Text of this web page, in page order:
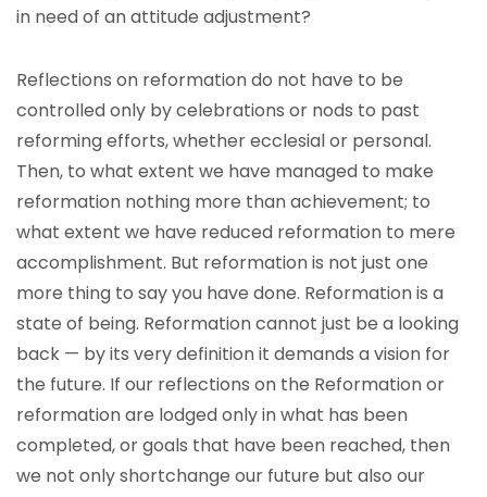
in need of an attitude adjustment?
Reflections on reformation do not have to be
controlled only by celebrations or nods to past
reforming efforts, whether ecclesial or personal.
Then, to what extent we have managed to make
reformation nothing more than achievement; to
what extent we have reduced reformation to mere
accomplishment. But reformation is not just one
more thing to say you have done. Reformation is a
state of being. Reformation cannot just be a looking
back — by its very definition it demands a vision for
the future. If our reflections on the Reformation or
reformation are lodged only in what has been
completed, or goals that have been reached, then
we not only shortchange our future but also our